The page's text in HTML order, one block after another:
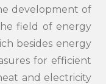
development of
field of energy
besides energy
for efficient
and electricity